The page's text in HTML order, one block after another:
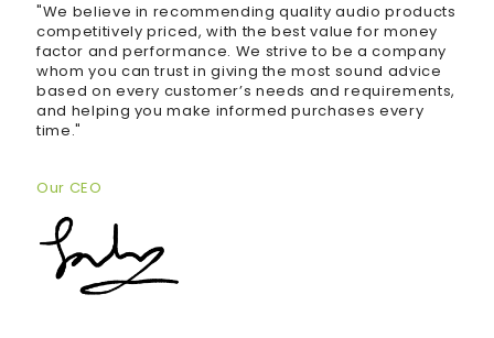
"We believe in recommending quality audio products
competitively priced, with the best value for money
factor and performance. We strive to be a company
whom you can trust in giving the most sound advice
based on every customer’s needs and requirements,
and helping you make informed purchases every
time."
Our CEO